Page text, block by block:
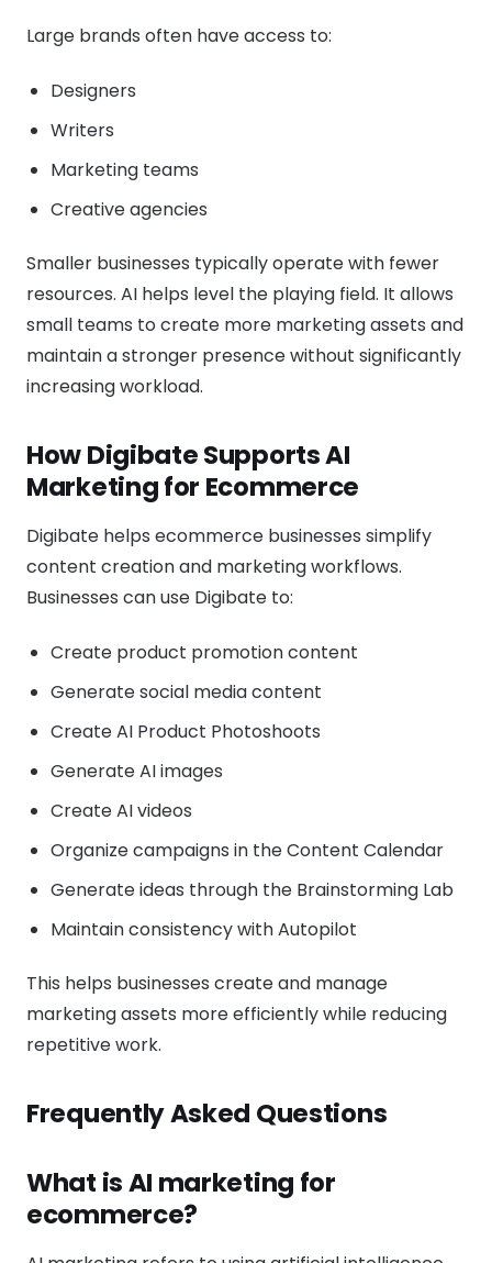
Large brands often have access to:
Designers
Writers
Marketing teams
Creative agencies
Smaller businesses typically operate with fewer
resources. AI helps level the playing field. It allows
small teams to create more marketing assets and
maintain a stronger presence without significantly
increasing workload.
How Digibate Supports AI
Marketing for Ecommerce
Digibate helps ecommerce businesses simplify
content creation and marketing workflows.
Businesses can use Digibate to:
Create product promotion content
Generate social media content
Create AI Product Photoshoots
Generate AI images
Create AI videos
Organize campaigns in the Content Calendar
Generate ideas through the Brainstorming Lab
Maintain consistency with Autopilot
This helps businesses create and manage
marketing assets more efficiently while reducing
repetitive work.
Frequently Asked Questions
What is AI marketing for
ecommerce?